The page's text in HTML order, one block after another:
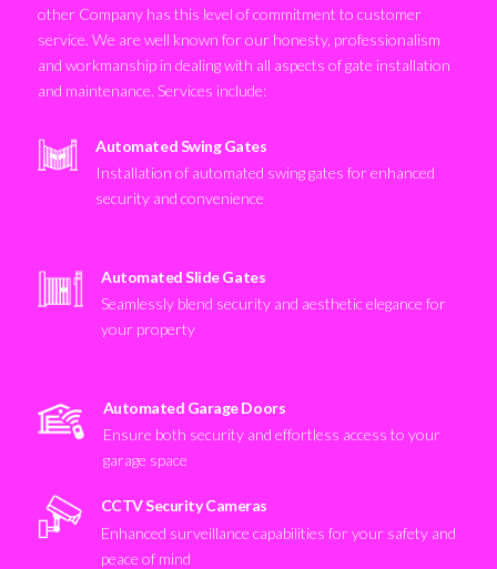
other Company has this level of commitment to customer
service. We are well known for our honesty, professionalism
and workmanship in dealing with all aspects of gate installation
and maintenance. Services include:
Automated Swing Gates
Installation of automated swing gates for enhanced
security and convenience
Automated Slide Gates
Seamlessly blend security and aesthetic elegance for
your property
Automated Garage Doors
Ensure both security and effortless access to your
garage space
CCTV Security Cameras
Enhanced surveillance capabilities for your safety and
peace of mind